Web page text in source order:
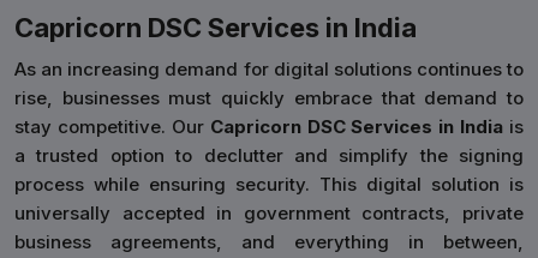
Capricorn DSC Services in India
As an increasing demand for digital solutions continues to
rise, businesses must quickly embrace that demand to
stay competitive. Our Capricorn DSC Services in India is
a trusted option to declutter and simplify the signing
process while ensuring security. This digital solution is
universally accepted in government contracts, private
business agreements, and everything in between,